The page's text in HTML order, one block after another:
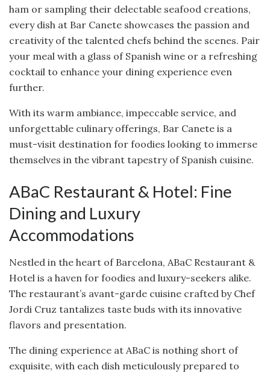
ham or sampling their delectable seafood creations,
every dish at Bar Canete showcases the passion and
creativity of the talented chefs behind the scenes. Pair
your meal with a glass of Spanish wine or a refreshing
cocktail to enhance your dining experience even
further.
With its warm ambiance, impeccable service, and
unforgettable culinary offerings, Bar Canete is a
must-visit destination for foodies looking to immerse
themselves in the vibrant tapestry of Spanish cuisine.
ABaC Restaurant & Hotel: Fine
Dining and Luxury
Accommodations
Nestled in the heart of Barcelona, ABaC Restaurant &
Hotel is a haven for foodies and luxury-seekers alike.
The restaurant’s avant-garde cuisine crafted by Chef
Jordi Cruz tantalizes taste buds with its innovative
flavors and presentation.
The dining experience at ABaC is nothing short of
exquisite, with each dish meticulously prepared to